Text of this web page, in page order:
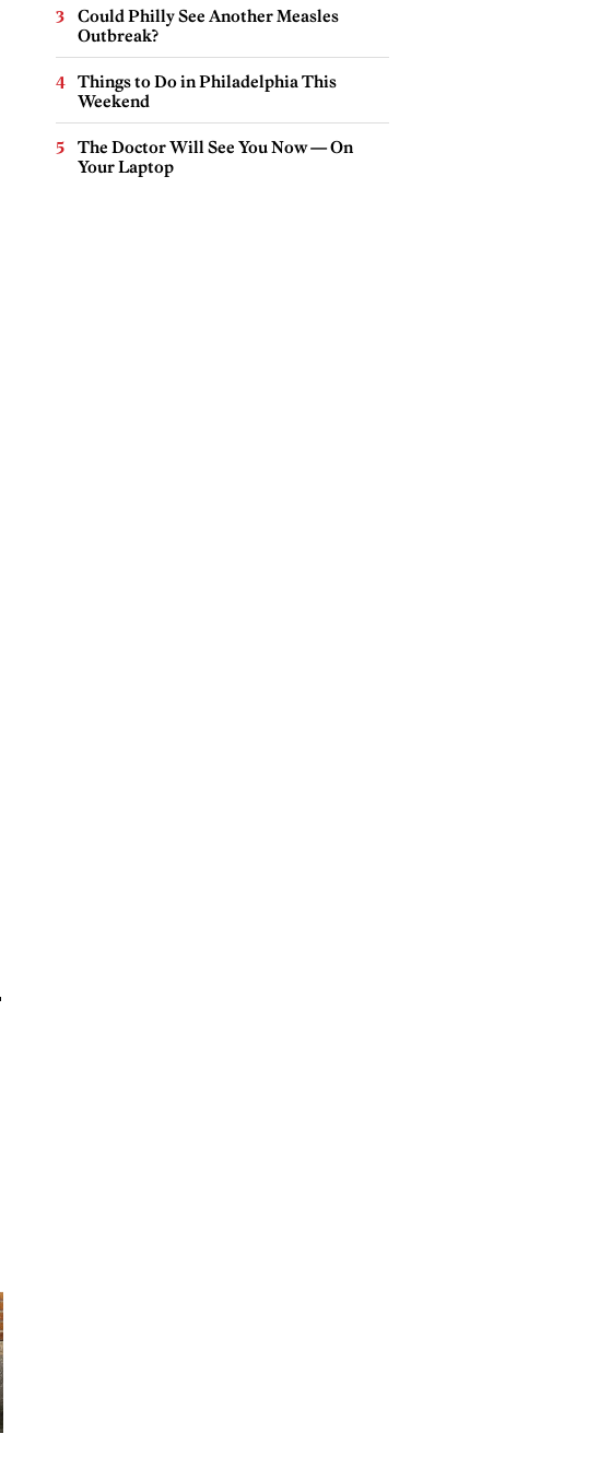
Could Philly See Another Measles
Outbreak?
Things to Do in Philadelphia This
Weekend
The Doctor Will See You Now — On
Your Laptop